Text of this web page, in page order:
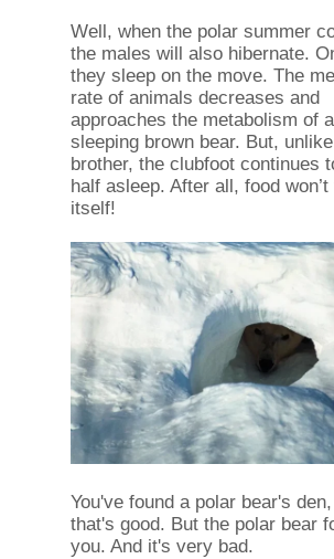
Well, when the polar summer
the males will also hibernate.
they sleep on the move. The
rate of animals decreases and
approaches the metabolism of a
sleeping brown bear. But,
brother, the clubfoot continues
half asleep. After all, food won’t
itself!
You've found a polar bear's
that's good. But the polar bear
you. And it's very bad.